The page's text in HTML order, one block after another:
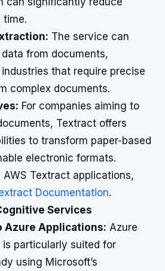
time.
The service can
from documents,
that require precise
complex documents.
For companies aiming to
Textract offers
to transform paper-based
electronic formats.
AWS Textract applications,
Documentation.
Services
Azure Applications: Azure
particularly suited for
using Microsoft’s